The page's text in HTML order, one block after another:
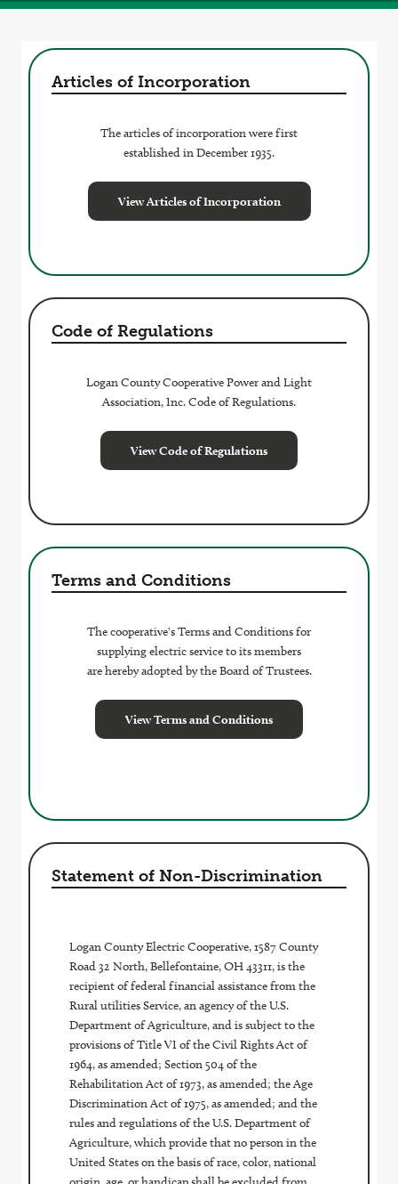
Articles of Incorporation
The articles of incorporation were first
established in December 1935.
View Articles of Incorporation
Code of Regulations
Logan County Cooperative Power and Light
Association, Inc. Code of Regulations.
View Code of Regulations
Terms and Conditions
The cooperative's Terms and Conditions for
supplying electric service to its members
are hereby adopted by the Board of Trustees.
View Terms and Conditions
Statement of Non-Discrimination
Logan County Electric Cooperative, 1587 County
Road 32 North, Bellefontaine, OH 43311, is the
recipient of federal financial assistance from the
Rural utilities Service, an agency of the U.S.
Department of Agriculture, and is subject to the
provisions of Title VI of the Civil Rights Act of
1964, as amended; Section 504 of the
Rehabilitation Act of 1973, as amended; the Age
Discrimination Act of 1975, as amended; and the
rules and regulations of the U.S. Department of
Agriculture, which provide that no person in the
United States on the basis of race, color, national